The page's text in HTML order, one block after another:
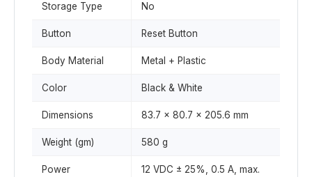
Storage Type No
Button Reset Button
Body Material Metal + Plastic
Color Black & White
Dimensions 83.7 x 80.7 x 205.6 mm
Weight (gm) 580 g
Power
12 VDC ± 25%, 0.5 A, max.